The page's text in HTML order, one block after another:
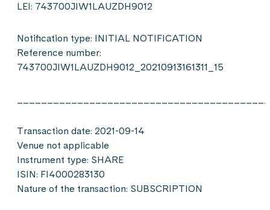
LEI: 743700JIW1LAUZDH9012
Notification type: INITIAL NOTIFICATION
Reference number:
743700JIW1LAUZDH9012_20210913161311_15
Transaction date: 2021-09-14
Venue not applicable
Instrument type: SHARE
ISIN: FI4000283130
Nature of the transaction: SUBSCRIPTION